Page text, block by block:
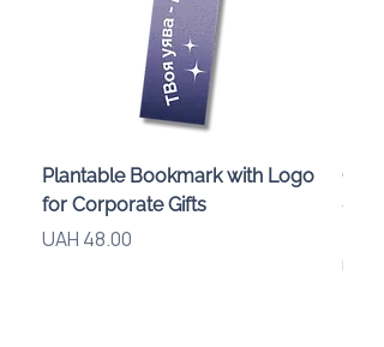
Pockets: 3 pcs
Compartment: 1 pc
Feature: asymmetrical silhouette
of the front panel
Plantable Bookmark with Logo
for Corporate Gifts
Price
UAH 48.00
Price
UAH